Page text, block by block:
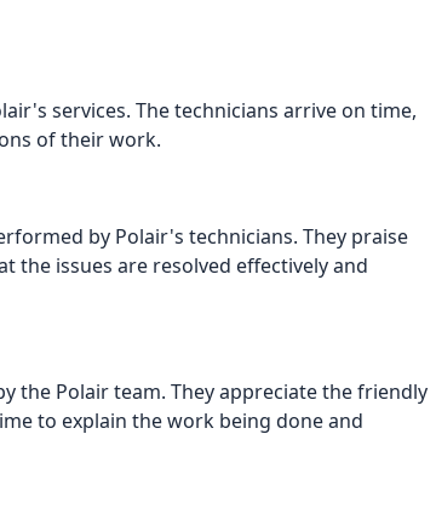
services. The technicians arrive on time,
of their work.
by Polair's technicians. They praise
the issues are resolved effectively and
the Polair team. They appreciate the friendly
to explain the work being done and